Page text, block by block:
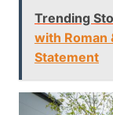
Trending
with Roman
Statement